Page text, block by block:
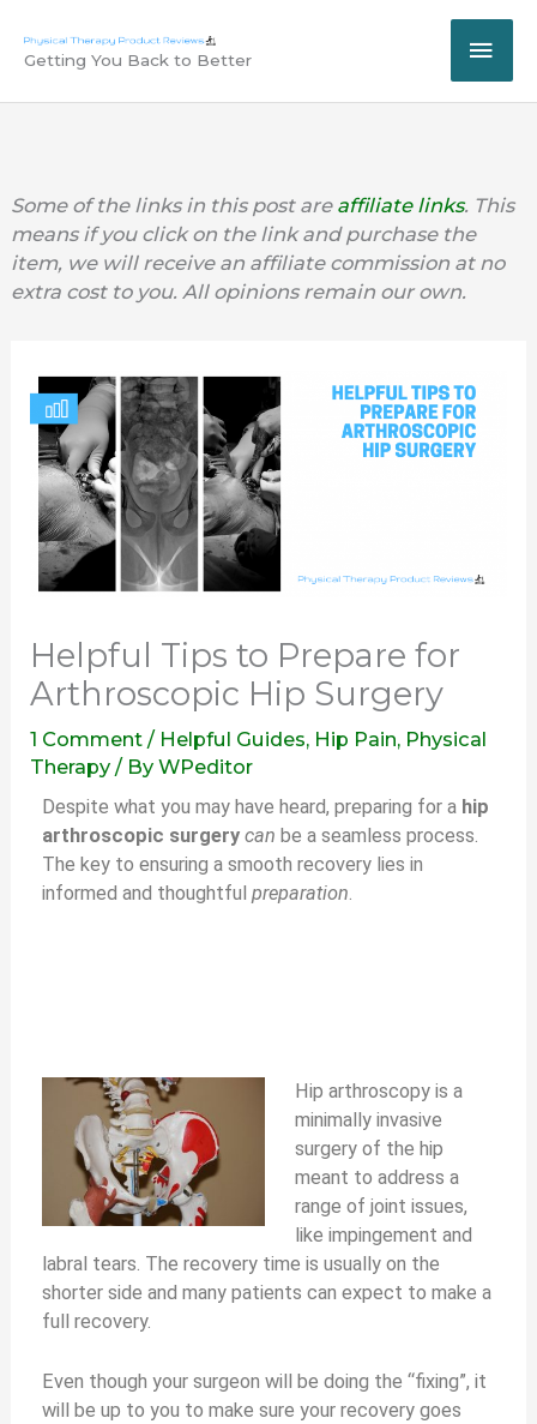
content
Getting You Back to Better
Some of the links in this post are affiliate links. This
means if you click on the link and purchase the
item, we will receive an affiliate commission at no
extra cost to you. All opinions remain our own.
Helpful Tips to Prepare for
Arthroscopic Hip Surgery
1 Comment / Helpful Guides, Hip Pain, Physical
Therapy / ByWPeditor
Despite what you may have heard, preparing for a hip
arthroscopic surgery can be a seamless process.
The key to ensuring a smooth recovery lies in
informed and thoughtfulpreparation
Hip arthroscopy is a
minimally invasive
surgery of the hip
meant to address a
range of joint issues,
like impingement and
labral tears. The recovery time is usually on the
shorter side and many patients can expect to make a
full recovery.
Even though your surgeon will be doing the “fixing”, it
will be up to you to make sure your recovery goes